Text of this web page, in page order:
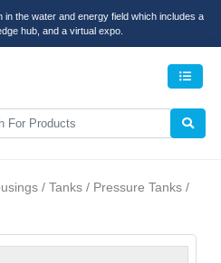
in the water and energy field which includes a
hub, and a virtual expo.
/ Tanks / Pressure Tanks /